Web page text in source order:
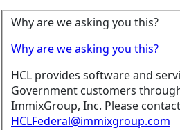
Why are we asking you this?
Why are we asking you this?
HCL provides software and
Government customers
ImmixGroup, Inc. Please
HCLFederal@immixgroup.com